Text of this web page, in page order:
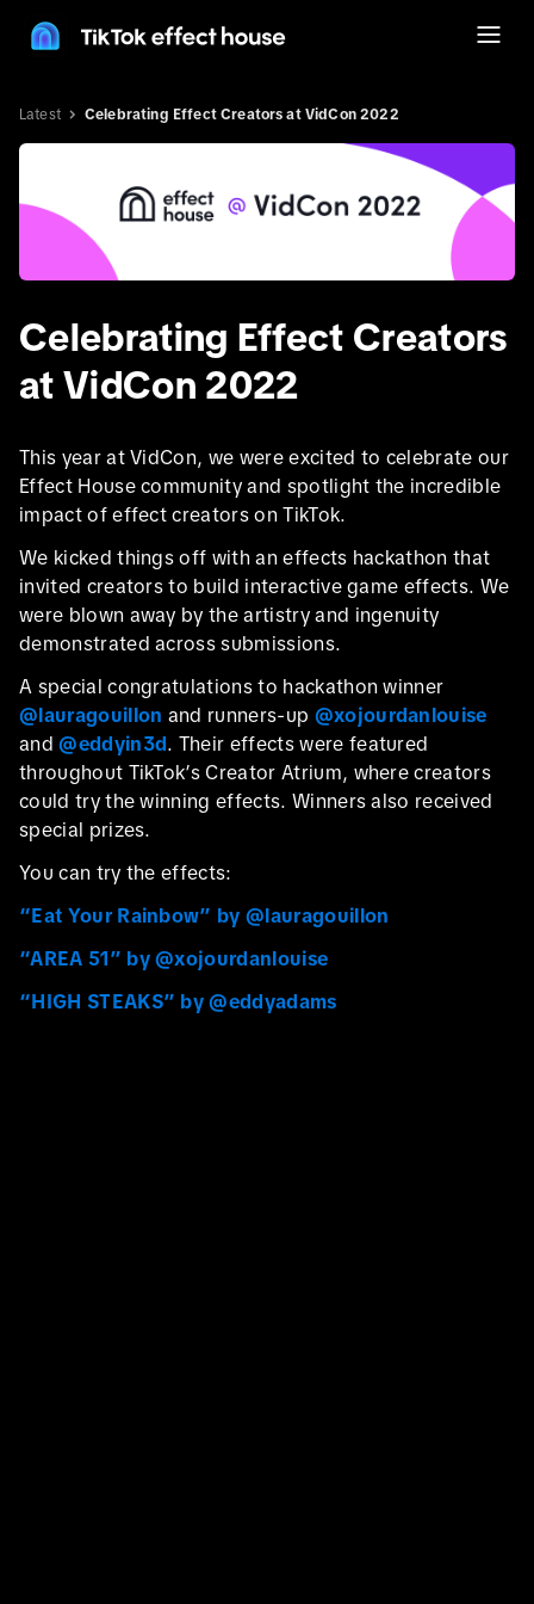
Latest Celebrating Effect Creators at VidCon 2022
Celebrating Effect Creators
at VidCon 2022
This year at VidCon, we were excited to celebrate our
Effect House community and spotlight the incredible
impact of effect creators on TikTok.
We kicked things off with an effects hackathon that
invited creators to build interactive game effects. We
were blown away by the artistry and ingenuity
demonstrated across submissions.
A special congratulations to hackathon winner
@lauragouillon and runners-up @xojourdanlouise
and@eddyin3d. Their effects were featured
throughout TikTok’s Creator Atrium, where creators
could try the winning effects. Winners also received
special prizes.
You can try the effects:
“Eat Your Rainbow” by @lauragouillon
“AREA 51” by @xojourdanlouise
“HIGH STEAKS” by @eddyadams